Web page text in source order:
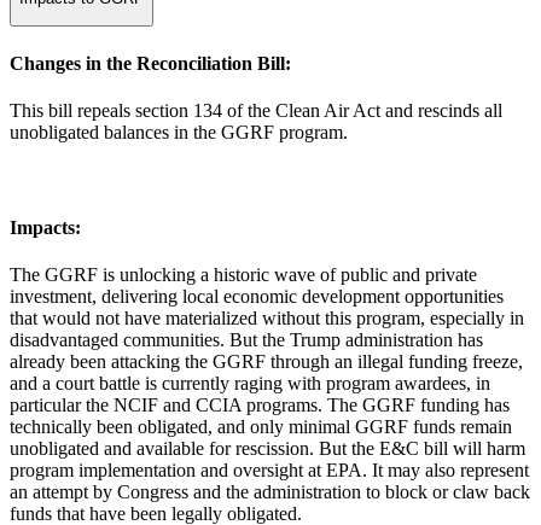
Changes in the Reconciliation Bill:
This bill repeals section 134 of the Clean Air Act and rescinds all
unobligated balances in the GGRF program.
Impacts:
The GGRF is unlocking a historic wave of public and private
investment, delivering local economic development opportunities
that would not have materialized without this program, especially in
disadvantaged communities. But the Trump administration has
already been attacking the GGRF through an illegal funding freeze,
and a court battle is currently raging with program awardees, in
particular the NCIF and CCIA programs. The GGRF funding has
technically been obligated, and only minimal GGRF funds remain
unobligated and available for rescission. But the E&C bill will harm
program implementation and oversight at EPA. It may also represent
an attempt by Congress and the administration to block or claw back
funds that have been legally obligated.